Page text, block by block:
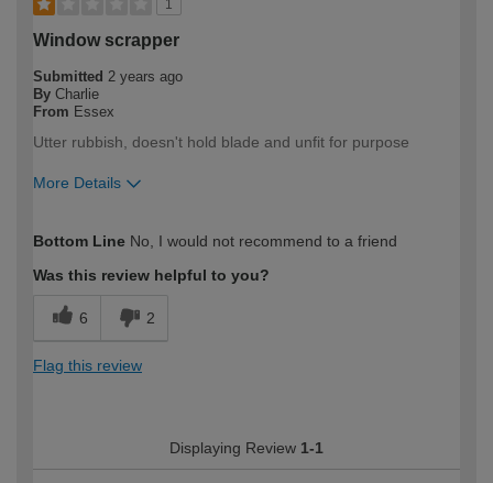
1
Window scrapper
Submitted 2 years ago
By Charlie
From Essex
Utter rubbish, doesn't hold blade and unfit for purpose
More Details
expertise?
Professional
Bottom Line No, I would not recommend to a friend
Was this review helpful to you?
6 2
Flag this review
Displaying Review 1-1